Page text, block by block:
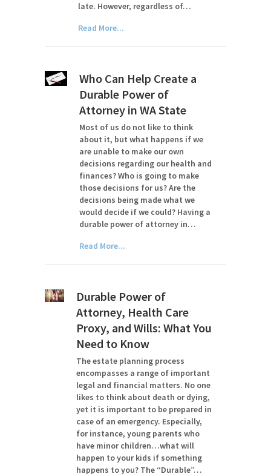
late. However, regardless of…
Read More...
Who Can Help Create a
Durable Power of
Attorney in WA State
Most of us do not like to think
about it, but what happens if we
are unable to make our own
decisions regarding our health and
finances? Who is going to make
those decisions for us? Are the
decisions being made what we
would decide if we could? Having a
durable power of attorney in…
Read More...
Durable Power of
Attorney, Health Care
Proxy, and Wills: What You
Need to Know
The estate planning process
encompasses a range of important
legal and financial matters. No one
likes to think about death or dying,
yet it is important to be prepared in
case of an emergency. Especially,
for instance, young parents who
have minor children…what will
happen to your kids if something
happens to you? The “Durable”…